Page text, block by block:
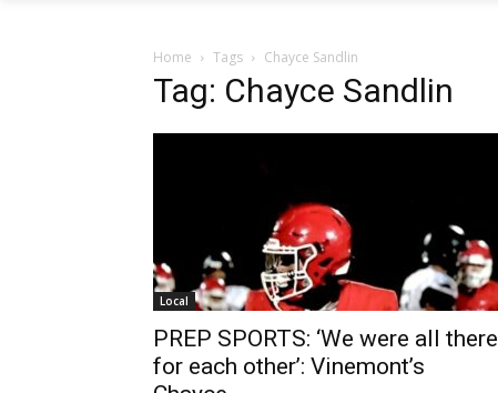
Home Tags Chayce Sandlin
Tag: Chayce Sandlin
Local
PREP SPORTS: ‘We were all there
for each other’: Vinemont’s